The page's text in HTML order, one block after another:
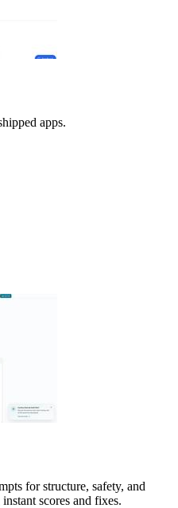
apps.
for structure, safety, and
scores and fixes.